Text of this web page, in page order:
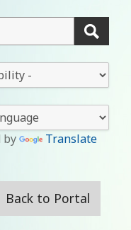
menu
drop-
down
by Translate
Back to Portal